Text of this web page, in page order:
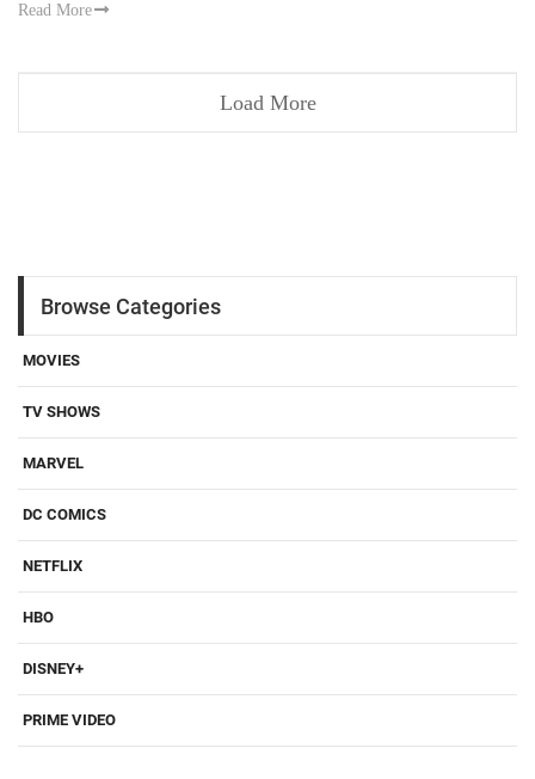
Read More
Load More
Browse Categories
MOVIES
TV SHOWS
MARVEL
DC COMICS
NETFLIX
HBO
DISNEY+
PRIME VIDEO